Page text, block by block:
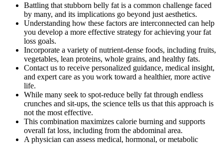
Battling that stubborn belly fat is a common challenge faced
by many, and its implications go beyond just aesthetics.
Understanding how these factors are interconnected can help
you develop a more effective strategy for achieving your fat
loss goals.
Incorporate a variety of nutrient-dense foods, including fruits,
vegetables, lean proteins, whole grains, and healthy fats.
Contact us to receive personalized guidance, medical insight,
and expert care as you work toward a healthier, more active
life.
While many seek to spot-reduce belly fat through endless
crunches and sit-ups, the science tells us that this approach is
not the most effective.
This combination maximizes calorie burning and supports
overall fat loss, including from the abdominal area.
A physician can assess medical, hormonal, or metabolic